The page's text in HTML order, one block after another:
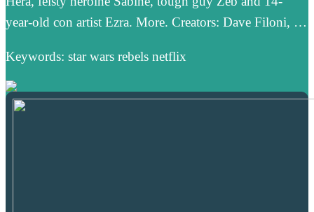
year-old con artist Ezra. More. Creators: Dave Filoni, …
Keywords: star wars rebels netflix